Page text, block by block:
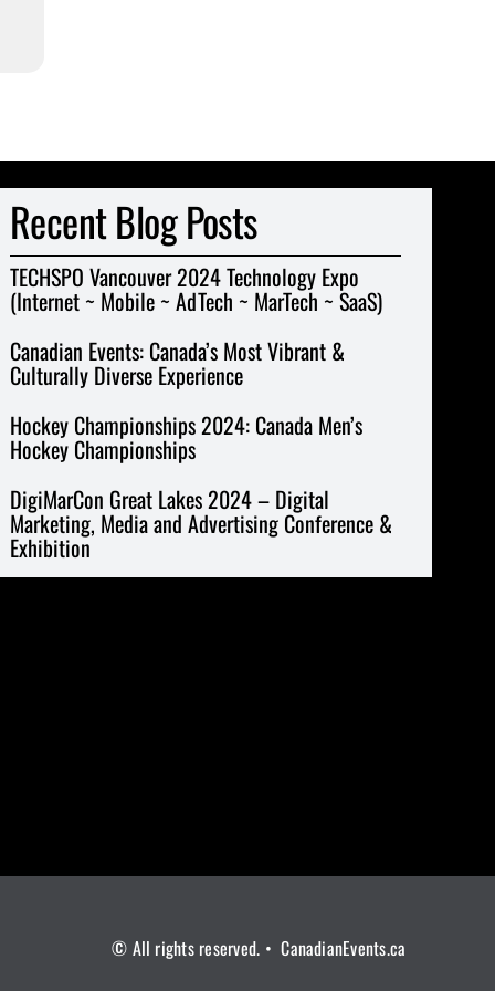
Recent Blog Posts
TECHSPO Vancouver 2024 Technology Expo
(Internet ~ Mobile ~ AdTech ~ MarTech ~ SaaS)
Canadian Events: Canada’s Most Vibrant &
Culturally Diverse Experience
Hockey Championships 2024: Canada Men’s
Hockey Championships
DigiMarCon Great Lakes 2024 – Digital
Marketing, Media and Advertising Conference &
Exhibition
© All rights reserved. • CanadianEvents.ca